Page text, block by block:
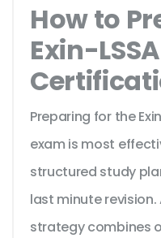
How to
Exin-
Preparing for the
exam is most
structured study
last minute
strategy combines